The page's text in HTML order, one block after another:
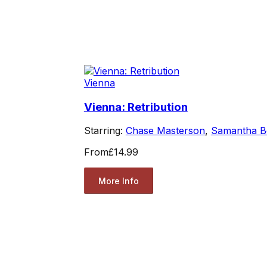
Vienna
Vienna: Retribution
Starring: Chase Masterson, Samantha
From£14.99
More Info